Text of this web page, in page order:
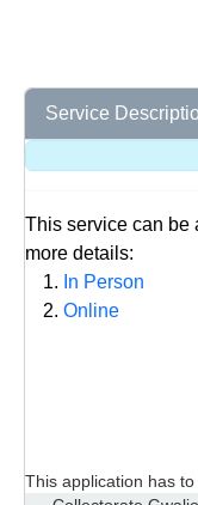
Service
This service can be
more details:
In Person
Online